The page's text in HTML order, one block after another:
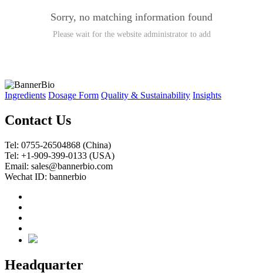
Sorry, no matching information found
Please wait for the website administrator to add
Ingredients Dosage Form Quality & Sustainability Insights
Contact Us
Tel: 0755-26504868 (China)
Tel: +1-909-399-0133 (USA)
Email: sales@bannerbio.com
Wechat ID: bannerbio
Headquarter